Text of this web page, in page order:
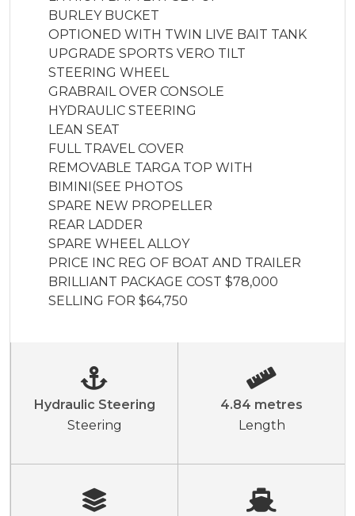
BURLEY BUCKET
OPTIONED WITH TWIN LIVE BAIT TANK
UPGRADE SPORTS VERO TILT
STEERING WHEEL
GRABRAIL OVER CONSOLE
HYDRAULIC STEERING
LEAN SEAT
FULL TRAVEL COVER
REMOVABLE TARGA TOP WITH
BIMINI(SEE PHOTOS
SPARE NEW PROPELLER
REAR LADDER
SPARE WHEEL ALLOY
PRICE INC REG OF BOAT AND TRAILER
BRILLIANT PACKAGE COST $78,000
SELLING FOR $64,750
Hydraulic Steering
Steering
4.84 metres
Length